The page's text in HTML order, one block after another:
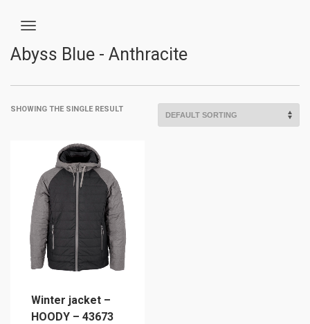
Abyss Blue - Anthracite
SHOWING THE SINGLE RESULT
Winter jacket –
HOODY – 43673